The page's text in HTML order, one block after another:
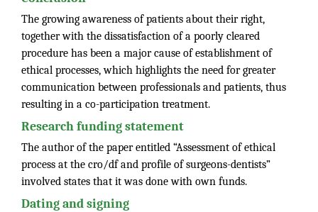
The growing awareness of patients about their right,
together with the dissatisfaction of a poorly cleared
procedure has been a major cause of establishment of
ethical processes, which highlights the need for greater
communication between professionals and patients, thus
resulting in a co-participation treatment.
Research funding statement
The author of the paper entitled “Assessment of ethical
process at the cro/df and profile of surgeons-dentists”
involved states that it was done with own funds.
Dating and signing